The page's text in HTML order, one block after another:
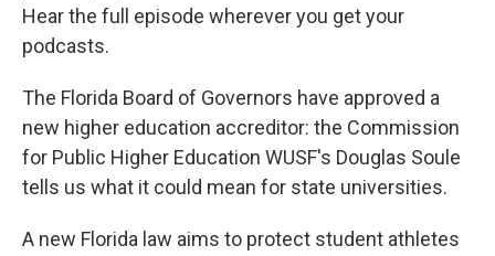
Hear the full episode wherever you get your
podcasts.
The Florida Board of Governors have approved a
new higher education accreditor: the Commission
for Public Higher Education WUSF's Douglas Soule
tells us what it could mean for state universities.
A new Florida law aims to protect student athletes